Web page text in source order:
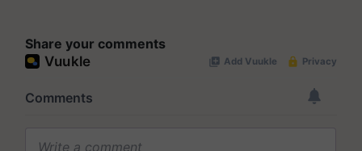
Share your comments